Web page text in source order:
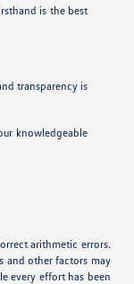
is the best
transparency is
knowledgeable
arithmetic errors.
and other factors may
every effort has been